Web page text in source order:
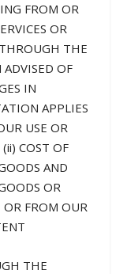
FROM OR
OR
THE
ADVISED OF
IN
APPLIES
USE OR
COST OF
AND
OR
OR FROM OUR
THE